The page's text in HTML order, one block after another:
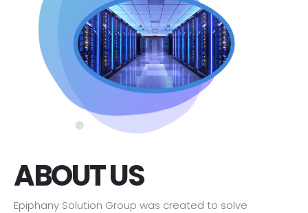
ABOUT US
Epiphany Solution Group was created to solve